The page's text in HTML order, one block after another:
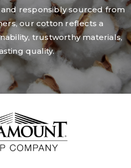
responsibly sourced from
our cotton reflects a
trustworthy materials,
quality.